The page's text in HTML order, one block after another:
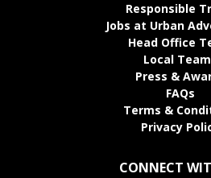
Responsible
Jobs at Urban
Head Office
Local
Press &
FAQs
Terms &
Privacy
CONNECT